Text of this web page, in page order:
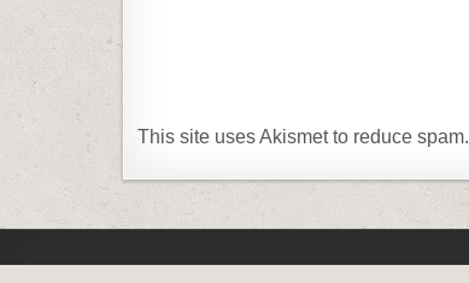
This site uses Akismet to reduce spam.